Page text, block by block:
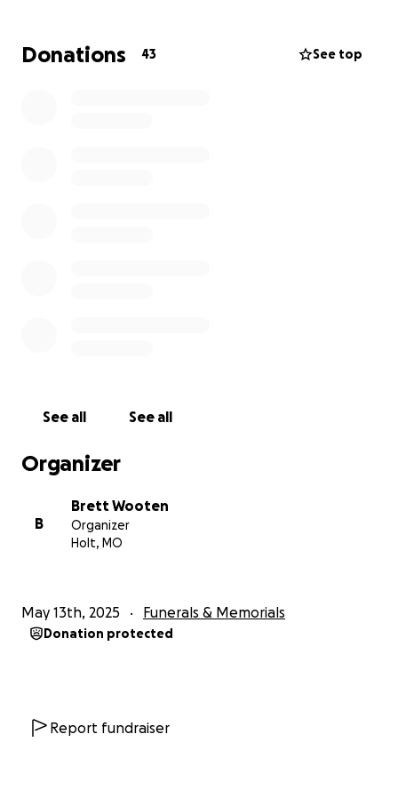
goodbye, share stories, and celebrate the joy he
spread while he was here. If you’re able, we invite
Donations 43 See top
See all See all
Organizer
B
Brett Wooten
Organizer
Holt, MO
May 13th, 2025 Funerals & Memorials
Donation protected
Report fundraiser